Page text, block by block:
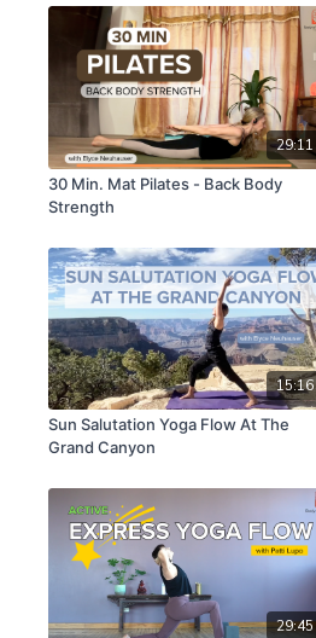
29:11
30 Min. Mat Pilates - Back Body
Strength
15:16
Sun Salutation Yoga Flow At The
Grand Canyon
29:45